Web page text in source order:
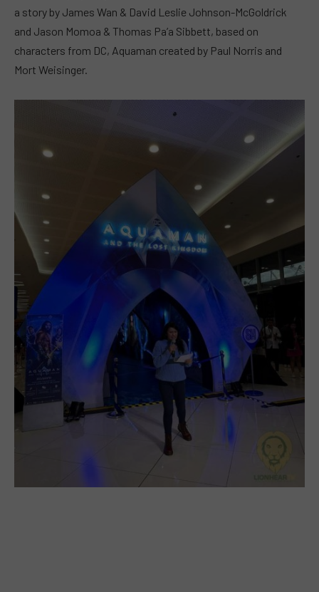
a story by James Wan & David Leslie Johnson-McGoldrick
and Jason Momoa & Thomas Pa’a Sibbett, based on
characters from DC, Aquaman created by Paul Norris and
Mort Weisinger.